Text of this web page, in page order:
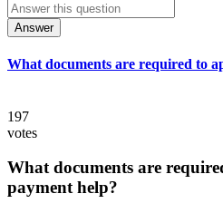
Answer
What documents are required to
197
votes
What documents are
payment help?